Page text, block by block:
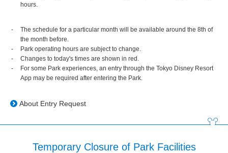
hours.
The schedule for a particular month will be available around the 8th of
the month before.
Park operating hours are subject to change.
Changes to today's times are shown in red.
For some Park experiences, an entry through the Tokyo Disney Resort
App may be required after entering the Park.
About Entry Request
Temporary Closure of Park Facilities